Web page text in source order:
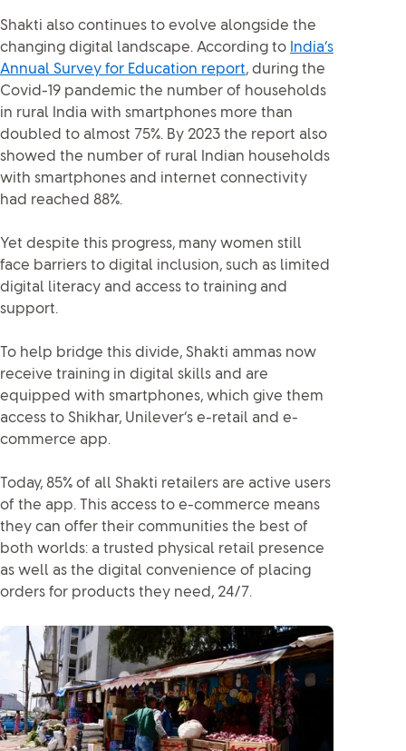
Shakti also continues to evolve alongside the
changing digital landscape. According to India’s
Annual Survey for Education report, during the
Covid-19 pandemic the number of households
in rural India with smartphones more than
doubled to almost 75%. By 2023 the report also
showed the number of rural Indian households
with smartphones and internet connectivity
had reached 88%.
Yet despite this progress, many women still
face barriers to digital inclusion, such as limited
digital literacy and access to training and
support.
To help bridge this divide, Shakti ammas now
receive training in digital skills and are
equipped with smartphones, which give them
access to Shikhar, Unilever’s e-retail and e-
commerce app.
Today, 85% of all Shakti retailers are active users
of the app. This access to e-commerce means
they can offer their communities the best of
both worlds: a trusted physical retail presence
as well as the digital convenience of placing
orders for products they need, 24/7.